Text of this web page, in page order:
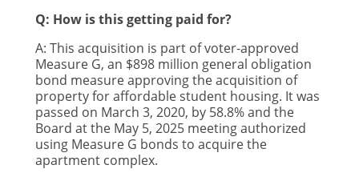
Q: How is this getting paid for?
A: This acquisition is part of voter-approved
Measure G, an $898 million general obligation
bond measure approving the acquisition of
property for affordable student housing. It was
passed on March 3, 2020, by 58.8% and the
Board at the May 5, 2025 meeting authorized
using Measure G bonds to acquire the
apartment complex.